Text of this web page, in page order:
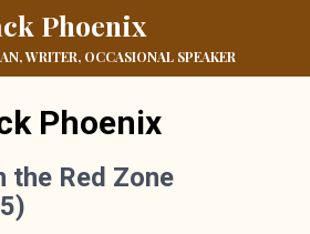
Phoenix
WRITER, OCCASIONAL SPEAKER
Phoenix
the Red Zone